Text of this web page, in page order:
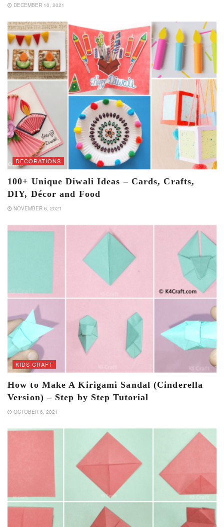
DECEMBER 10, 2021
DECORATIONS
100+ Unique Diwali Ideas – Cards, Crafts,
DIY, Décor and Food
NOVEMBER 6, 2021
KIDS CRAFT
How to Make A Kirigami Sandal (Cinderella
Version) – Step by Step Tutorial
OCTOBER 6, 2021